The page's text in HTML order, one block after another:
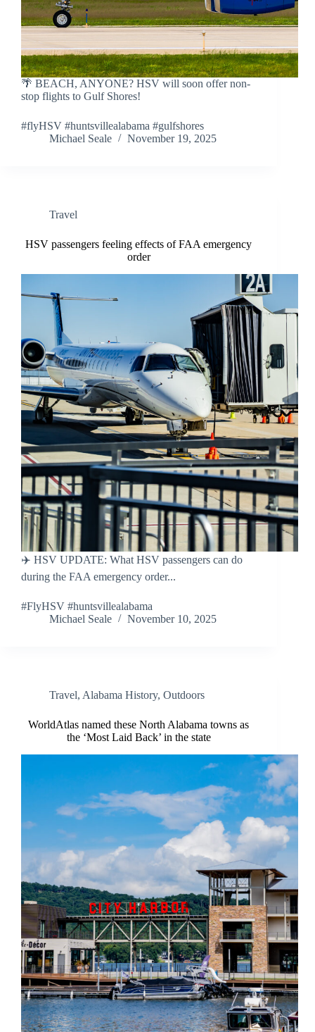
🌴 BEACH, ANYONE? HSV will soon offer non-
stop flights to Gulf Shores!
#flyHSV #huntsvillealabama #gulfshores
Michael Seale
November 19, 2025
Travel
HSV passengers feeling effects of FAA emergency
order
✈️ HSV UPDATE: What HSV passengers can do
during the FAA emergency order...
#FlyHSV #huntsvillealabama
Michael Seale
November 10, 2025
Travel, Alabama History, Outdoors
WorldAtlas named these North Alabama towns as
the ‘Most Laid Back’ in the state